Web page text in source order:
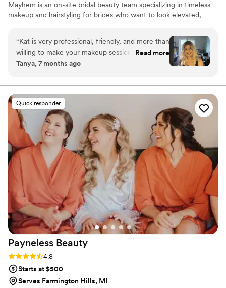
Mayhem is an on-site bridal beauty team specializing in timeless
makeup and hairstyling for brides who want to look elevated,
makeup and hair for special events, birthdays, and other
occasions. We bring the beauty experience to you so you can
relax and enjoy every moment.
“Kat is very professional, friendly, and more than
willing to make your makeup session a truly
unique experience. From the chair to all the
makeup looked spectacular, flawless and lasted
all night. She went above and beyond to meet
my necessities and expectations. Thank you
Kat!”
Read more
Tanya, 7 months ago
Quick responder
Payneless Beauty
Rating: 4.8 (4 reviews)
4.8
Starts at $500
Serves Farmington Hills, MI